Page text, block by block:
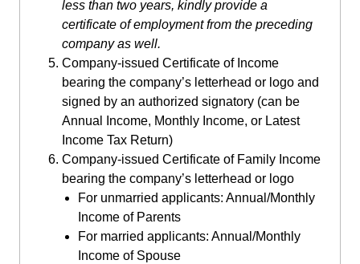
less than two years, kindly provide a
certificate of employment from the preceding
company as well.
Company-issued Certificate of Income
bearing the company’s letterhead or logo and
signed by an authorized signatory (can be
Annual Income, Monthly Income, or Latest
Income Tax Return)
Company-issued Certificate of Family Income
bearing the company’s letterhead or logo
For unmarried applicants: Annual/Monthly
Income of Parents
For married applicants: Annual/Monthly
Income of Spouse